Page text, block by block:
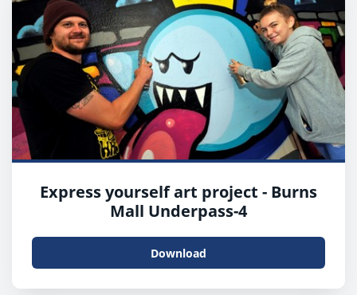
Express yourself art project - Burns
Mall Underpass-4
Download